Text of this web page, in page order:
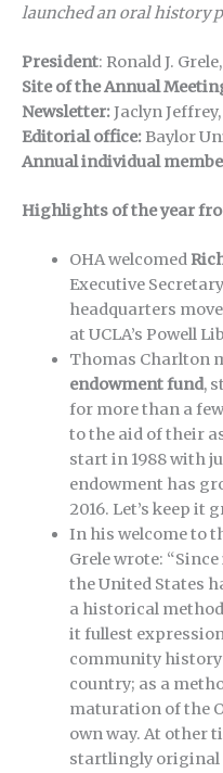
launched an oral history
President: Ronald J.
Site of the Annual
Newsletter:Jaclyn
Editorial office: Baylor
Annual individual
Highlights of the year
OHA welcomed
Executive
headquarters
at UCLA’s Powell
Thomas Charlton
endowment fund,
for more than a
to the aid of their
start in 1988 with
endowment has
2016. Let’s keep it
In his welcome to
Grele wrote:
the United States
a historical
it fullest
community
country; as a
maturation of the
own way. At other
startlingly original